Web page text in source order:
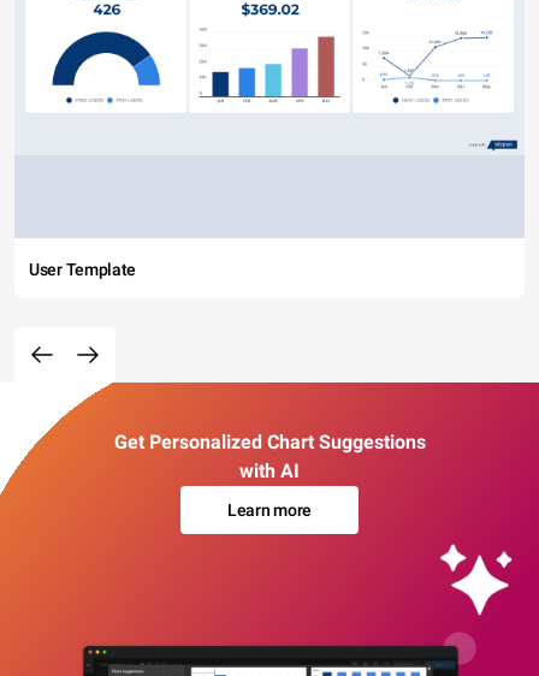
User Template
Get Personalized Chart Suggestions
with AI
Learn more